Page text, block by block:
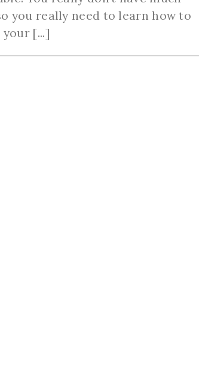
you really need to learn how to
[...]